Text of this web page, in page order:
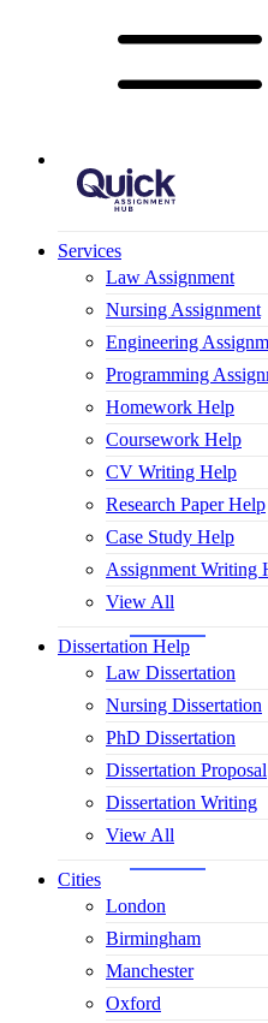
Mobile Logo
Services
Law Assignment
Nursing Assignment
Engineering
Programming
Homework Help
Coursework Help
CV Writing Help
Research Paper Help
Case Study Help
Assignment Writing
View All
Dissertation Help
Law Dissertation
Nursing Dissertation
PhD Dissertation
Dissertation Proposal
Dissertation Writing
View All
Cities
London
Birmingham
Manchester
Oxford